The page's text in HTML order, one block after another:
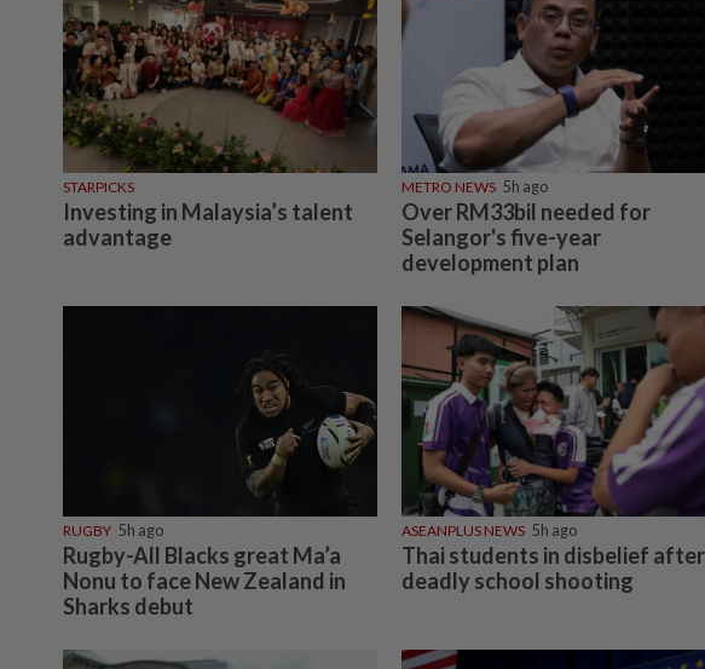
STARPICKS
Investing in Malaysia’s talent
advantage
METRO NEWS 5h ago
Over RM33bil needed for
Selangor's five-year
development plan
RUGBY 5h ago
Rugby-All Blacks great Ma’a
Nonu to face New Zealand in
Sharks debut
ASEANPLUS NEWS 5h ago
Thai students in disbelief after
deadly school shooting